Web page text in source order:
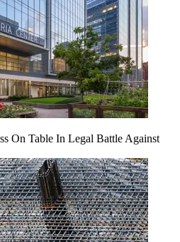
On Table In Legal Battle Against